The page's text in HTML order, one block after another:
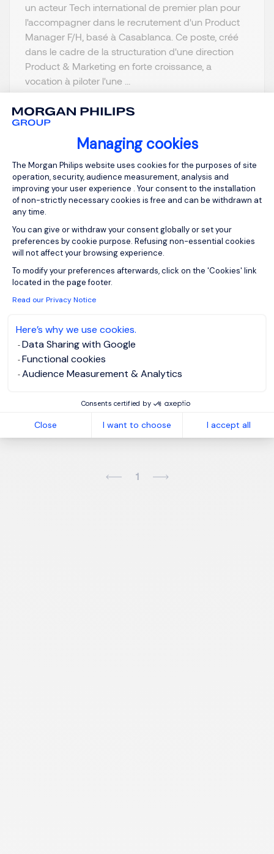
Managing cookies
Consent Management Platform:
The Morgan Philips website uses cookies for the purposes of site
operation, security, audience measurement, analysis and
improving your user experience . Your consent to the installation
of non-strictly necessary cookies is free and can be withdrawn at
any time.
You can give or withdraw your consent globally or set your
preferences by cookie purpose. Refusing non-essential cookies
will not affect your browsing experience.
To modify your preferences afterwards, click on the 'Cookies' link
located in the page footer.
Read our Privacy Notice
Here’s why we use cookies.
Data Sharing with Google
Functional cookies
Audience Measurement & Analytics
Consents certified by
Close I want to choose I accept all
un acteur Tech international de premier plan pour
l'accompagner dans le recrutement d'un Product
Manager F/H, basé à Casablanca. Ce poste, créé
dans le cadre de la structuration d'une direction
Product & Marketing en forte croissance, a
vocation à piloter l'une ...
View job and apply
Sign up for job alerts
You will receive job alerts for: IT
Please enter your email address.
I agree to theMorgan Philips Group Privacy
Policyand give my consent for processing my data.
Create job alert
1